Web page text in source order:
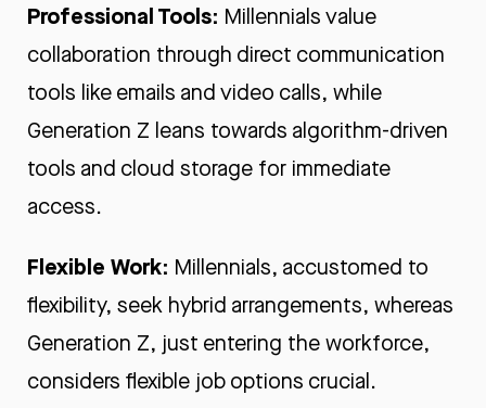
Professional Tools: Millennials value
collaboration through direct communication
tools like emails and video calls, while
Generation Z leans towards algorithm-driven
tools and cloud storage for immediate
access.
Flexible Work: Millennials, accustomed to
flexibility, seek hybrid arrangements, whereas
Generation Z, just entering the workforce,
considers flexible job options crucial.